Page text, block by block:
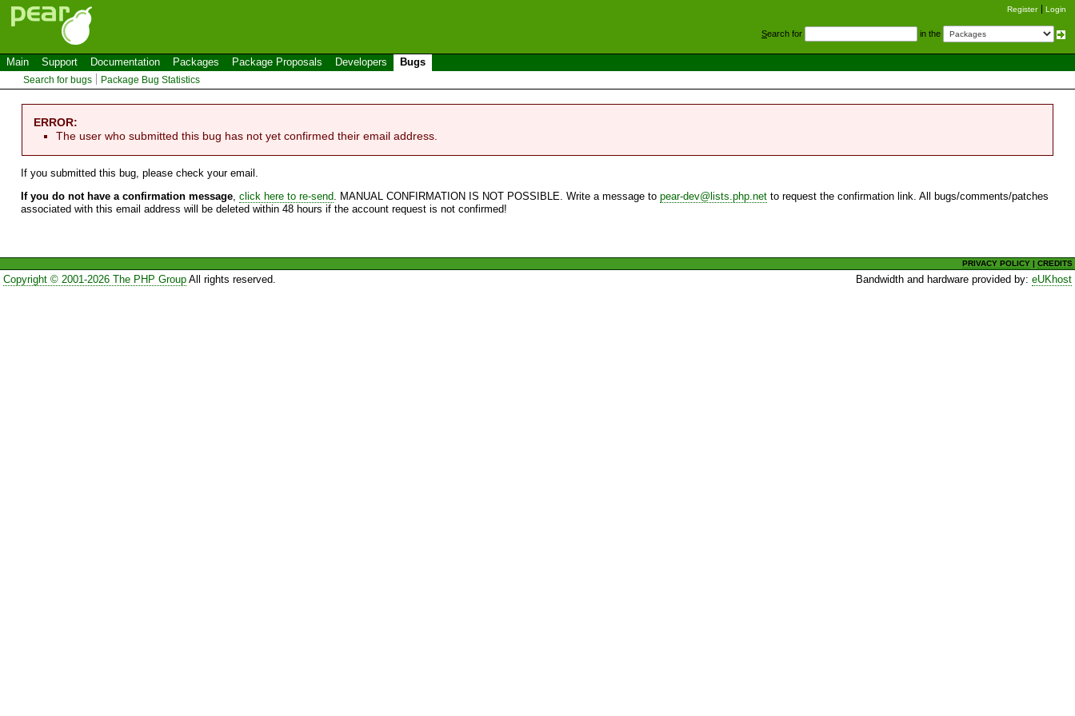
Register Login
Search for in the
Main Support Documentation Packages Package Proposals Developers Bugs
Search for bugs Package Bug Statistics
ERROR:
The user who submitted this bug has not yet confirmed their email address.
If you submitted this bug, please check your email.
If you do not have a confirmation message, click here to re-send. MANUAL CONFIRMATION IS NOT POSSIBLE. Write a message to pear-dev@lists.php.net to request the confirmation link. All bugs/comments/patches
associated with this email address will be deleted within 48 hours if the account request is not confirmed!
PRIVACY POLICY |CREDITS
Copyright © 2001-2026 The PHP GroupAll rights reserved. Bandwidth and hardware provided by:eUKhost